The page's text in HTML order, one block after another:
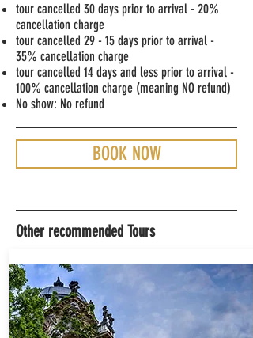
tour cancelled 30 days prior to arrival - 20%
cancellation charge
tour cancelled 29 - 15 days prior to arrival -
35% cancellation charge
tour cancelled 14 days and less prior to arrival -
100% cancellation charge (meaning NO refund)
No show: No refund
BOOK NOW
Other recommended Tours